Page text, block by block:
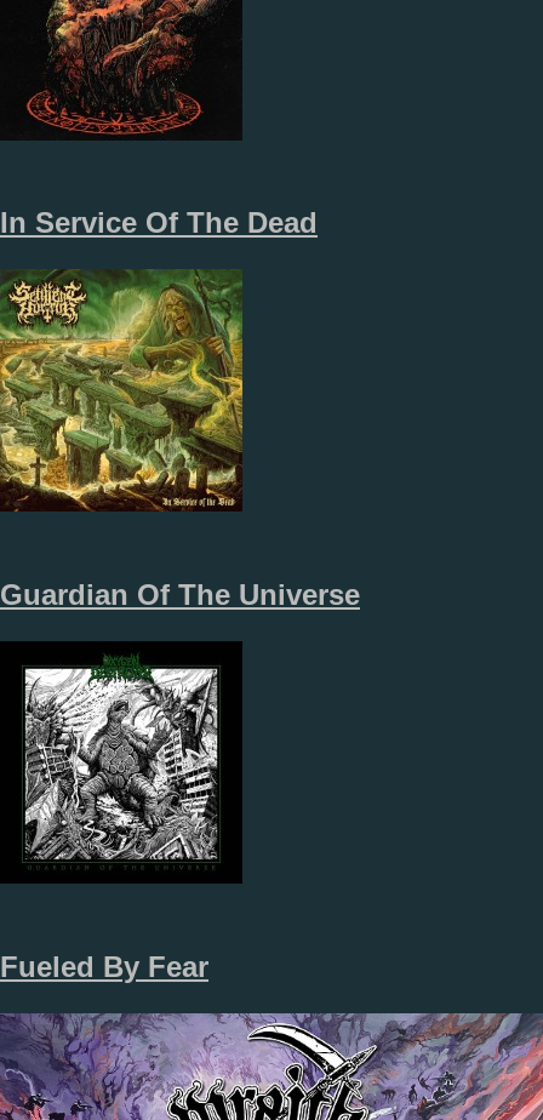
In Service Of The Dead
Guardian Of The Universe
Fueled By Fear